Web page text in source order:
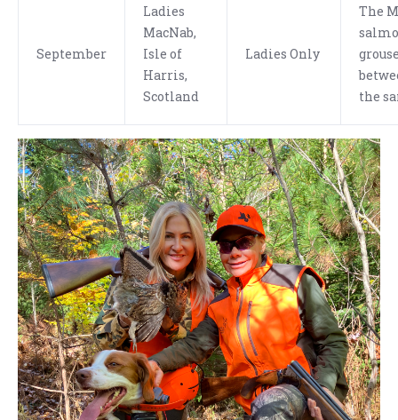
September
Ladies
MacNab,
Isle of
Harris,
Scotland
Ladies Only
The
the